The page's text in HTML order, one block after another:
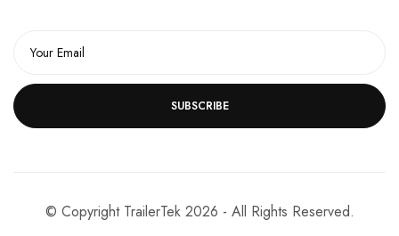
SUBSCRIBE
© Copyright TrailerTek 2026 - All Rights Reserved.